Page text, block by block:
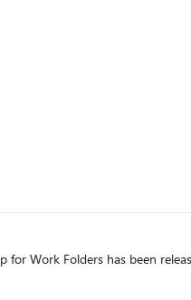
Work Folders has been